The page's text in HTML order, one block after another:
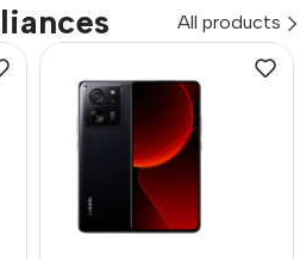
All products